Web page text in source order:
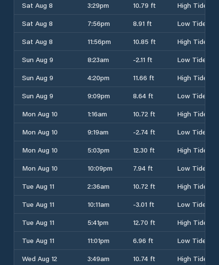
Sat Aug 8
3:29pm 10.79 ft
High Tide
Sat Aug 8
7:56pm 8.91 ft
Low Tide
Sat Aug 8
11:56pm 10.85 ft
High Tide
Sun Aug 9
8:23am -2.11 ft
Low Tide
Sun Aug 9
4:20pm 11.66 ft
High Tide
Sun Aug 9
9:09pm 8.64 ft
Low Tide
Mon Aug 10
1:16am 10.72 ft
High Tide
Mon Aug 10
9:19am -2.74 ft
Low Tide
Mon Aug 10
5:03pm 12.30 ft
High Tide
Mon Aug 10
10:09pm 7.94 ft
Low Tide
Tue Aug 11
2:36am 10.72 ft
High Tide
Tue Aug 11
10:11am -3.01 ft
Low Tide
Tue Aug 11
5:41pm 12.70 ft
High Tide
Tue Aug 11
11:01pm 6.96 ft
Low Tide
Wed Aug 12
3:49am 10.74 ft
High Tide